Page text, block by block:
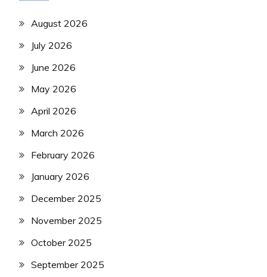
August 2026
July 2026
June 2026
May 2026
April 2026
March 2026
February 2026
January 2026
December 2025
November 2025
October 2025
September 2025